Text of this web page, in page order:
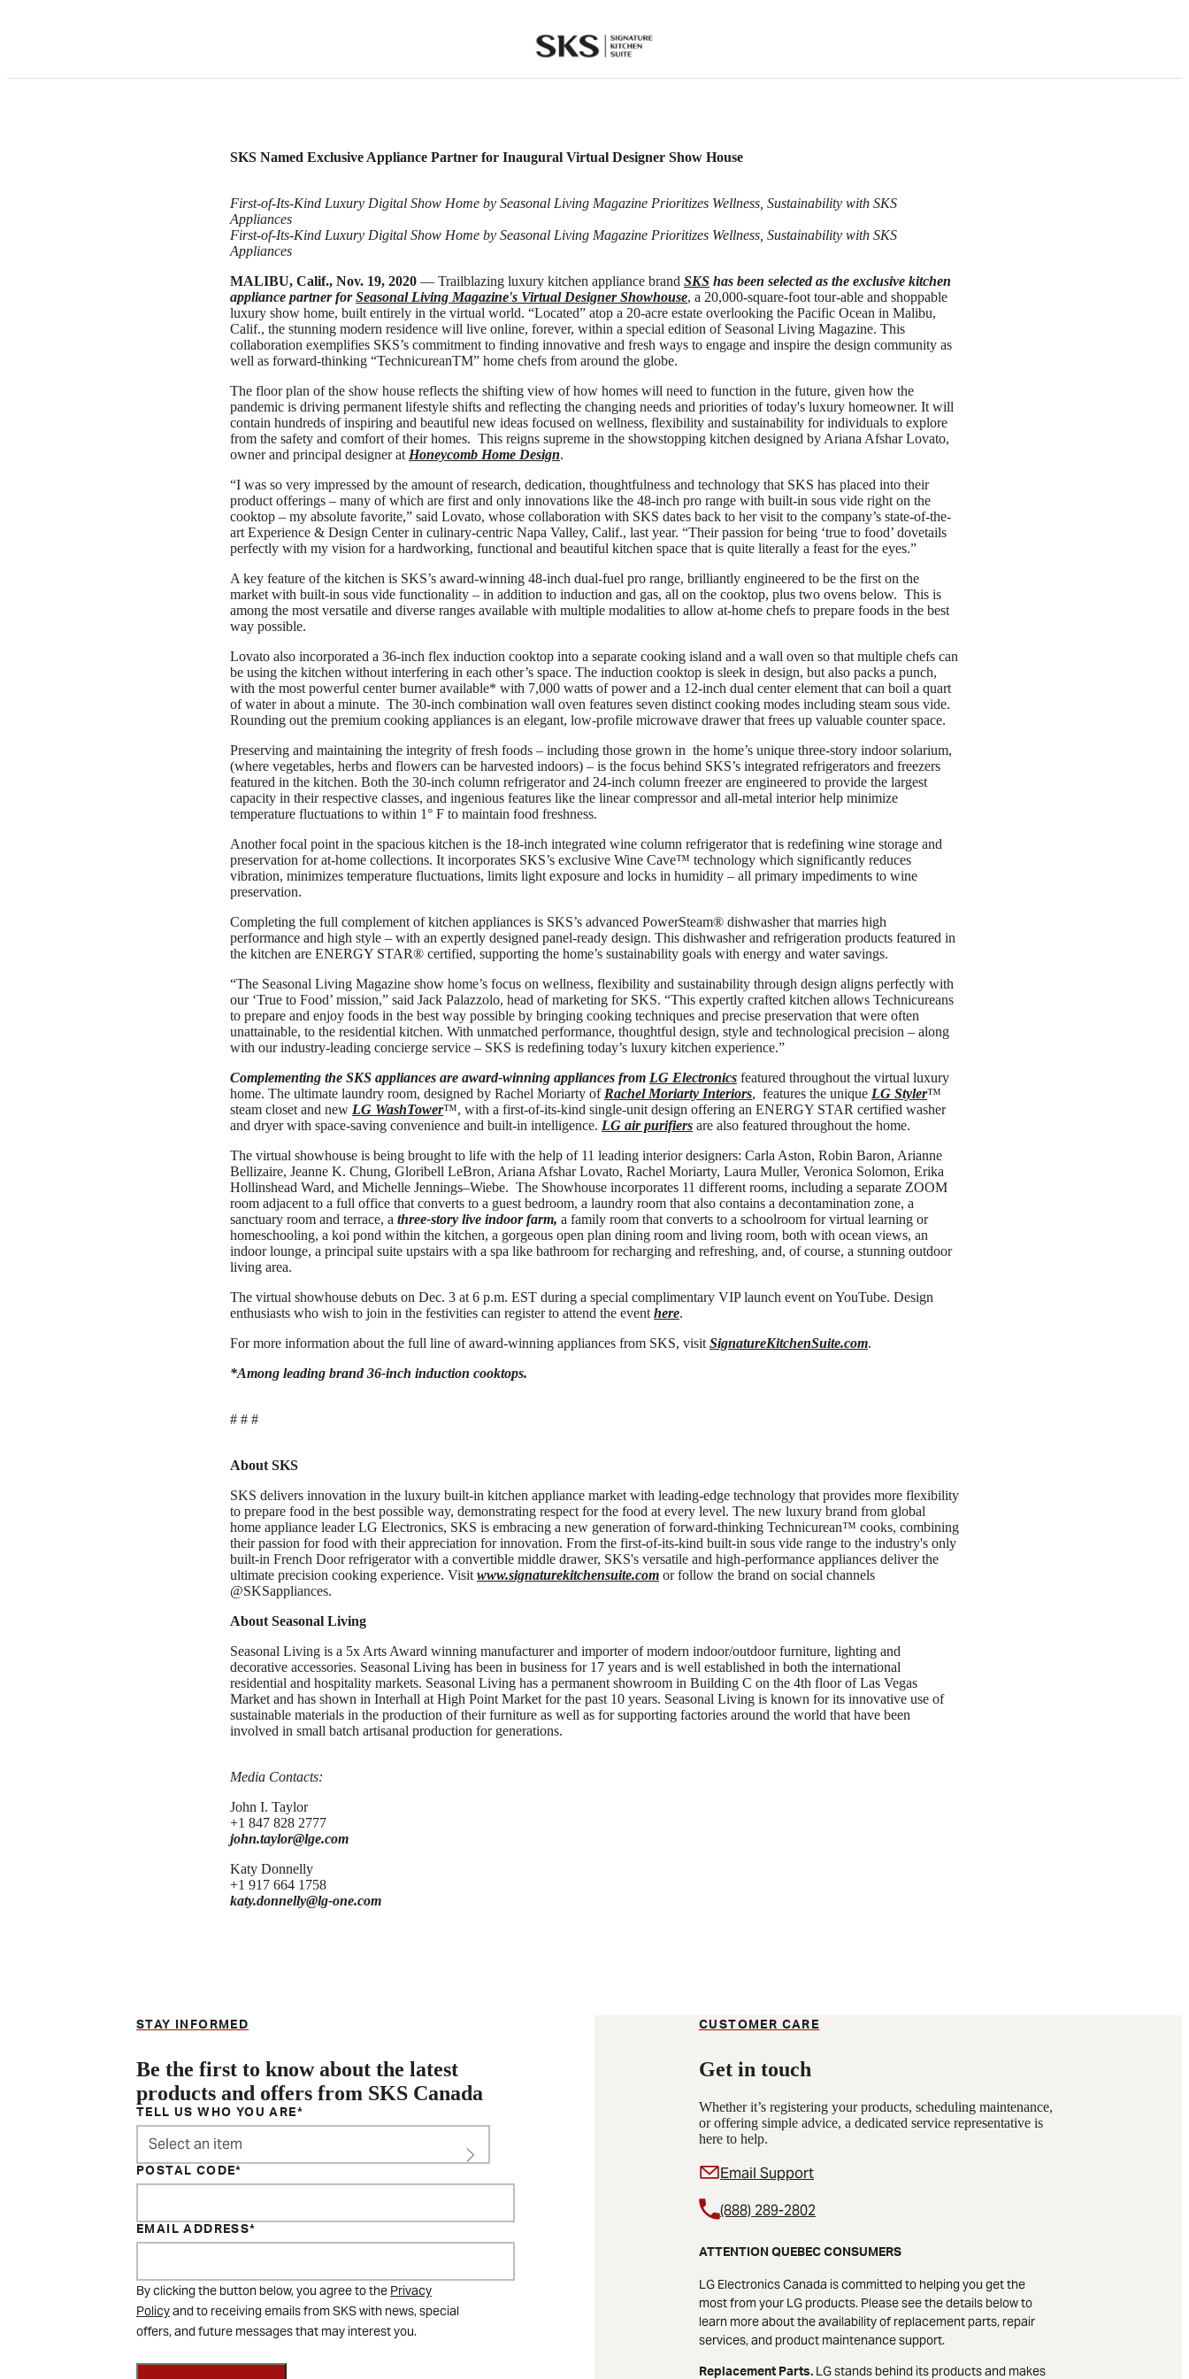
SKS Named Exclusive Appliance Partner for Inaugural Virtual Designer Show House
First-of-Its-Kind Luxury Digital Show Home by Seasonal Living Magazine Prioritizes Wellness, Sustainability with SKS
Appliances
First-of-Its-Kind Luxury Digital Show Home by Seasonal Living Magazine Prioritizes Wellness, Sustainability with SKS
Appliances
MALIBU, Calif., Nov. 19, 2020 — Trailblazing luxury kitchen appliance brand SKS has been selected as the exclusive kitchen
appliance partner forSeasonal Living Magazine's Virtual Designer Showhouse, a 20,000-square-foot tour-able and shoppable
luxury show home, built entirely in the virtual world. “Located” atop a 20-acre estate overlooking the Pacific Ocean in Malibu,
Calif., the stunning modern residence will live online, forever, within a special edition of Seasonal Living Magazine. This
collaboration exemplifies SKS’s commitment to finding innovative and fresh ways to engage and inspire the design community as
well as forward-thinking “TechnicureanTM” home chefs from around the globe.
The floor plan of the show house reflects the shifting view of how homes will need to function in the future, given how the
pandemic is driving permanent lifestyle shifts and reflecting the changing needs and priorities of today's luxury homeowner. It will
contain hundreds of inspiring and beautiful new ideas focused on wellness, flexibility and sustainability for individuals to explore
from the safety and comfort of their homes. This reigns supreme in the showstopping kitchen designed by Ariana Afshar Lovato,
owner and principal designer at Honeycomb Home Design.
“I was so very impressed by the amount of research, dedication, thoughtfulness and technology that SKS has placed into their
product offerings – many of which are first and only innovations like the 48-inch pro range with built-in sous vide right on the
cooktop – my absolute favorite,” said Lovato, whose collaboration with SKS dates back to her visit to the company’s state-of-the-
art Experience & Design Center in culinary-centric Napa Valley, Calif., last year. “Their passion for being ‘true to food’ dovetails
perfectly with my vision for a hardworking, functional and beautiful kitchen space that is quite literally a feast for the eyes.”
A key feature of the kitchen is SKS’s award-winning 48-inch dual-fuel pro range, brilliantly engineered to be the first on the
market with built-in sous vide functionality – in addition to induction and gas, all on the cooktop, plus two ovens below. This is
among the most versatile and diverse ranges available with multiple modalities to allow at-home chefs to prepare foods in the best
way possible.
Lovato also incorporated a 36-inch flex induction cooktop into a separate cooking island and a wall oven so that multiple chefs can
be using the kitchen without interfering in each other’s space. The induction cooktop is sleek in design, but also packs a punch,
with the most powerful center burner available* with 7,000 watts of power and a 12-inch dual center element that can boil a quart
of water in about a minute. The 30-inch combination wall oven features seven distinct cooking modes including steam sous vide.
Rounding out the premium cooking appliances is an elegant, low-profile microwave drawer that frees up valuable counter space.
Preserving and maintaining the integrity of fresh foods – including those grown in the home’s unique three-story indoor solarium,
(where vegetables, herbs and flowers can be harvested indoors) – is the focus behind SKS’s integrated refrigerators and freezers
featured in the kitchen. Both the 30-inch column refrigerator and 24-inch column freezer are engineered to provide the largest
capacity in their respective classes, and ingenious features like the linear compressor and all-metal interior help minimize
temperature fluctuations to within 1° F to maintain food freshness.
Another focal point in the spacious kitchen is the 18-inch integrated wine column refrigerator that is redefining wine storage and
preservation for at-home collections. It incorporates SKS’s exclusive Wine Cave™ technology which significantly reduces
vibration, minimizes temperature fluctuations, limits light exposure and locks in humidity – all primary impediments to wine
preservation.
Completing the full complement of kitchen appliances is SKS’s advanced PowerSteam® dishwasher that marries high
performance and high style – with an expertly designed panel-ready design. This dishwasher and refrigeration products featured in
the kitchen are ENERGY STAR® certified, supporting the home’s sustainability goals with energy and water savings.
“The Seasonal Living Magazine show home’s focus on wellness, flexibility and sustainability through design aligns perfectly with
our ‘True to Food’ mission,” said Jack Palazzolo, head of marketing for SKS. “This expertly crafted kitchen allows Technicureans
to prepare and enjoy foods in the best way possible by bringing cooking techniques and precise preservation that were often
unattainable, to the residential kitchen. With unmatched performance, thoughtful design, style and technological precision – along
with our industry-leading concierge service – SKS is redefining today’s luxury kitchen experience.”
Complementing the SKS appliances are award-winning appliances from LG Electronics featured throughout the virtual luxury
home. The ultimate laundry room, designed by Rachel Moriarty of Rachel Moriarty Interiors, features the unique LG Styler™
steam closet and new LG WashTower™, with a first-of-its-kind single-unit design offering an ENERGY STAR certified washer
and dryer with space-saving convenience and built-in intelligence. LG air purifiers are also featured throughout the home.
The virtual showhouse is being brought to life with the help of 11 leading interior designers: Carla Aston, Robin Baron, Arianne
Bellizaire, Jeanne K. Chung, Gloribell LeBron, Ariana Afshar Lovato, Rachel Moriarty, Laura Muller, Veronica Solomon, Erika
Hollinshead Ward, and Michelle Jennings–Wiebe. The Showhouse incorporates 11 different rooms, including a separate ZOOM
room adjacent to a full office that converts to a guest bedroom, a laundry room that also contains a decontamination zone, a
sanctuary room and terrace, a three-story live indoor farm, a family room that converts to a schoolroom for virtual learning or
homeschooling, a koi pond within the kitchen, a gorgeous open plan dining room and living room, both with ocean views, an
indoor lounge, a principal suite upstairs with a spa like bathroom for recharging and refreshing, and, of course, a stunning outdoor
living area.
The virtual showhouse debuts on Dec. 3 at 6 p.m. EST during a special complimentary VIP launch event on YouTube. Design
enthusiasts who wish to join in the festivities can register to attend the event here.
For more information about the full line of award-winning appliances from SKS, visit SignatureKitchenSuite.com.
*Among leading brand 36-inch induction cooktops.
# # #
About SKS
SKS delivers innovation in the luxury built-in kitchen appliance market with leading-edge technology that provides more flexibility
to prepare food in the best possible way, demonstrating respect for the food at every level. The new luxury brand from global
home appliance leader LG Electronics, SKS is embracing a new generation of forward-thinking Technicurean™ cooks, combining
their passion for food with their appreciation for innovation. From the first-of-its-kind built-in sous vide range to the industry's only
built-in French Door refrigerator with a convertible middle drawer, SKS's versatile and high-performance appliances deliver the
ultimate precision cooking experience. Visit www.signaturekitchensuite.com or follow the brand on social channels
@SKSappliances.
About Seasonal Living
Seasonal Living is a 5x Arts Award winning manufacturer and importer of modern indoor/outdoor furniture, lighting and
decorative accessories. Seasonal Living has been in business for 17 years and is well established in both the international
residential and hospitality markets. Seasonal Living has a permanent showroom in Building C on the 4th floor of Las Vegas
Market and has shown in Interhall at High Point Market for the past 10 years. Seasonal Living is known for its innovative use of
sustainable materials in the production of their furniture as well as for supporting factories around the world that have been
involved in small batch artisanal production for generations.
Media Contacts:
John I. Taylor
+1 847 828 2777
john.taylor@lge.com
Katy Donnelly
+1 917 664 1758
katy.donnelly@lg-one.com
STAY INFORMED
Be the first to know about the latest
products and offers from SKS Canada
TELL US WHO YOU ARE
Select an item
POSTAL CODE
EMAIL ADDRESS
By clicking the button below, you agree to the Privacy
Policyand to receiving emails from SKS with news, special
offers, and future messages that may interest you.
CUSTOMER CARE
Get in touch
Whether it’s registering your products, scheduling maintenance,
or offering simple advice, a dedicated service representative is
here to help.
Email Support
(888) 289-2802
ATTENTION QUEBEC CONSUMERS
LG Electronics Canada is committed to helping you get the
most from your LG products. Please see the details below to
learn more about the availability of replacement parts, repair
services, and product maintenance support.
Replacement Parts. LG stands behind its products and makes